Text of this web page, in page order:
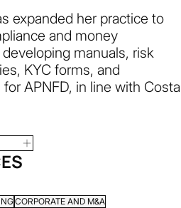
expanded her practice to
and money
manuals, risk
KYC forms, and
APNFD, in line with Costa
CORPORATE AND M&A